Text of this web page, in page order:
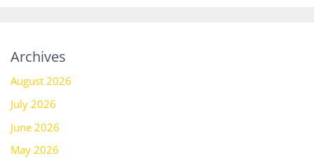
Archives
August 2026
July 2026
June 2026
May 2026